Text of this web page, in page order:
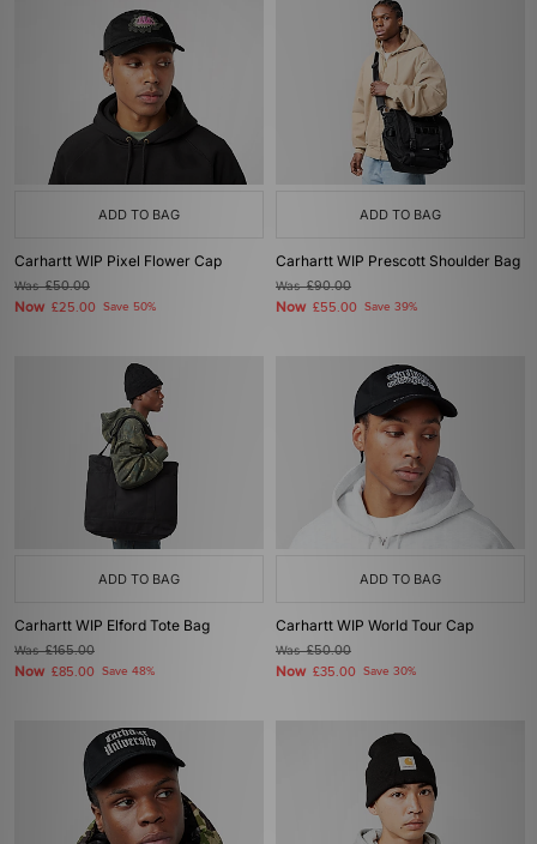
ADD TO BAG
Carhartt WIP Pixel Flower Cap
Was£50.00
Now £25.00 Save 50%
ADD TO BAG
Carhartt WIP Prescott Shoulder Bag
Was£90.00
Now £55.00 Save 39%
ADD TO BAG
Carhartt WIP Elford Tote Bag
Was£165.00
Now £85.00 Save 48%
ADD TO BAG
Carhartt WIP World Tour Cap
Was£50.00
Now £35.00 Save 30%